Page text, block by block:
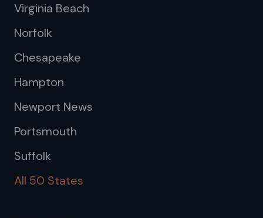
Virginia Beach
Norfolk
Chesapeake
Hampton
Newport News
Portsmouth
Suffolk
All 50 States